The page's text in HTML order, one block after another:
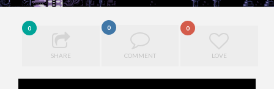
0
SHARE
0
COMMENT
0
LOVE